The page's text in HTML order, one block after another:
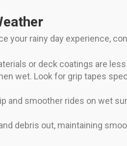
your rainy day experience,
or deck coatings are
wet. Look for grip tapes
and smoother rides on wet
debris out, maintaining